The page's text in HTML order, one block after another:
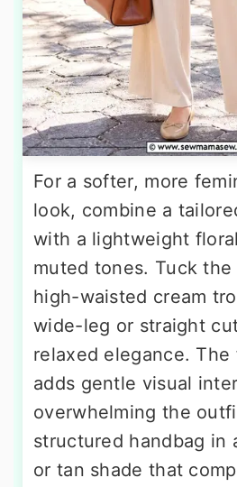
For a softer, more
look, combine a
with a lightweight
muted tones. Tuck
high-waisted cream
wide-leg or straight
relaxed elegance.
adds gentle visual
overwhelming the
structured handbag in
or tan shade that